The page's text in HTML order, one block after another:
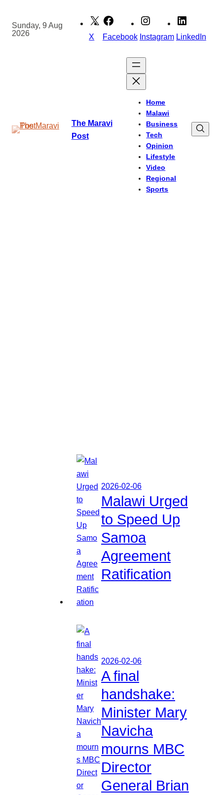
content
Sunday, 9 Aug
2026
X Facebook Instagram LinkedIn
The Maravi
Post
Home
Malawi
Business
Tech
Opinion
Lifestyle
Video
Regional
Sports
2026-02-06
Malawi Urged
to Speed Up
Samoa
Agreement
Ratification
2026-02-06
A final
handshake:
Minister Mary
Navicha
mourns MBC
Director
General Brian